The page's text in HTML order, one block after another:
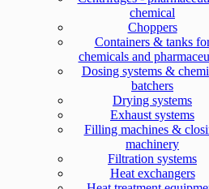
chemical
Choppers
Containers & tanks
chemicals and
Dosing systems &
batchers
Drying systems
Exhaust systems
Filling machines &
machinery
Filtration systems
Heat exchangers